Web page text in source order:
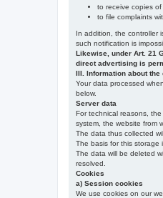
to receive copies
to file complaints
In addition, the controller
such notification is
Likewise, under Art. 21
direct advertising is
III. Information about
Your data processed
below.
Server data
For technical reasons,
system, the website from
The data thus collected
The basis for this storage
The data will be deleted
resolved.
Cookies
a) Session cookies
We use cookies on our